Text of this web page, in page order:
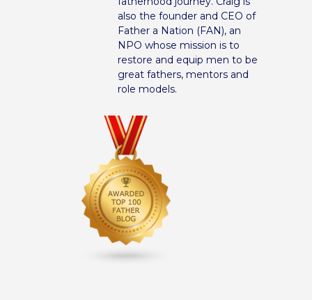
also the founder and CEO of
Father a Nation (FAN), an
NPO whose mission is to
restore and equip men to be
great fathers, mentors and
role models.